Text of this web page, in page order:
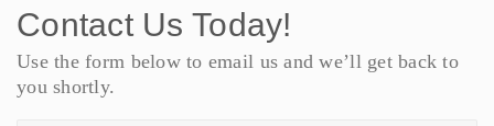
Contact Us Today!
Use the form below to email us and we’ll get back to
you shortly.